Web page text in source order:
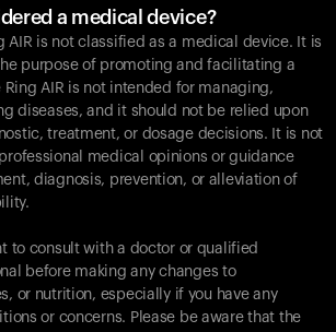
a medical device?
AIR is not classified as a medical device. It is
purpose of promoting and facilitating a
Ring AIR is not intended for managing,
diseases, and it should not be relied upon
treatment, or dosage decisions. It is not
medical opinions or guidance
diagnosis, prevention, or alleviation of
to consult with a doctor or qualified
before making any changes to
or nutrition, especially if you have any
or concerns. Please be aware that the
cart is empty
added anything yet. Explore our